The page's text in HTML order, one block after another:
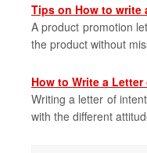
Tips on How to write
A product promotion
the product without
How to Write a
Writing a letter of
with the different